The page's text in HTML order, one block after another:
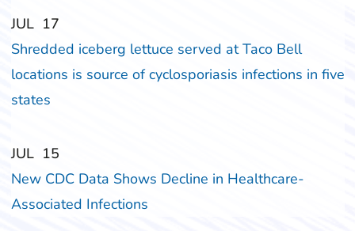
‎‎JUL ‎‎17
Shredded iceberg lettuce served at Taco Bell
locations is source of cyclosporiasis infections in five
states
‎‎JUL ‎‎15
New CDC Data Shows Decline in Healthcare-
Associated Infections